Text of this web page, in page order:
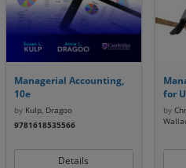
Managerial Accounting,
10e
byKulp, Dragoo
9781618535566
Details
for
by